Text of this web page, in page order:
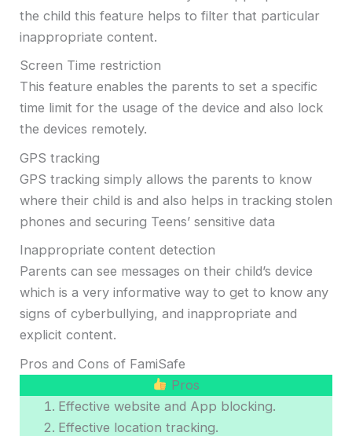
the child this feature helps to filter that particular
inappropriate content.
Screen Time restriction
This feature enables the parents to set a specific
time limit for the usage of the device and also lock
the devices remotely.
GPS tracking
GPS tracking simply allows the parents to know
where their child is and also helps in tracking stolen
phones and securing Teens’ sensitive data
Inappropriate content detection
Parents can see messages on their child’s device
which is a very informative way to get to know any
signs of cyberbullying, and inappropriate and
explicit content.
Pros and Cons of FamiSafe
Pros
Effective website and App blocking.
Effective location tracking.